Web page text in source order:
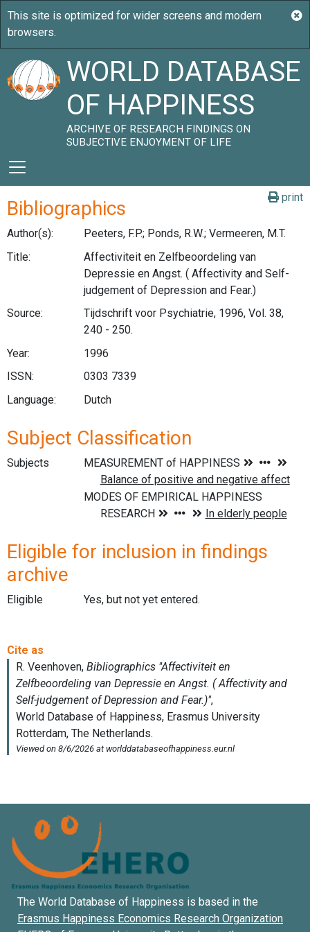
WORLD DATABASE
OF HAPPINESS
ARCHIVE OF RESEARCH FINDINGS ON
SUBJECTIVE ENJOYMENT OF LIFE
print
Bibliographics
Author(s):
Peeters, F.P.; Ponds, R.W.; Vermeeren, M.T.
Title:
Affectiviteit en Zelfbeoordeling van
Depressie en Angst. ( Affectivity and Self-
judgement of Depression and Fear.)
Source:
Tijdschrift voor Psychiatrie, 1996, Vol. 38,
240 - 250.
Year:
1996
ISSN:
0303 7339
Language:
Dutch
Subject Classification
Subjects
Eligible for inclusion in findings
archive
Eligible Yes, but not yet entered.
The World Database of Happiness is based in the
Erasmus Happiness Economics Research Organization